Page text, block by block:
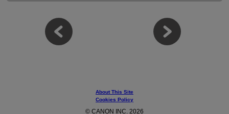
About This Site
Cookies Policy
© CANON INC. 2026